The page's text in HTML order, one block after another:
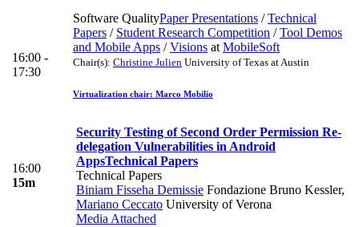
16:00 -
17:30
Software QualityPaper Presentations /Technical
Papers / Student Research Competition /Tool Demos
and Mobile Apps /Visions at MobileSoft
Chair(s): Christine Julien University of Texas at Austin
Virtualization chair: Marco Mobilio
16:00
15m
Security Testing of Second Order Permission Re-
delegation Vulnerabilities in Android
AppsTechnical Papers
Technical Papers
Biniam Fisseha Demissie Fondazione Bruno Kessler,
Mariano Ceccato University of Verona
Media Attached